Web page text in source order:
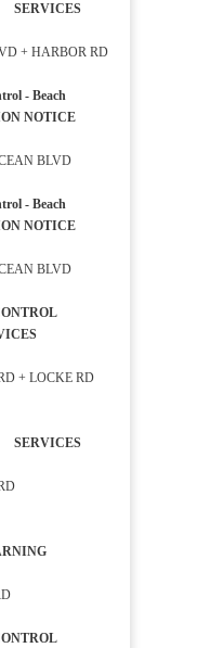
+ HARBOR RD
- Beach
NOTICE
BLVD
- Beach
NOTICE
BLVD
+ LOCKE RD